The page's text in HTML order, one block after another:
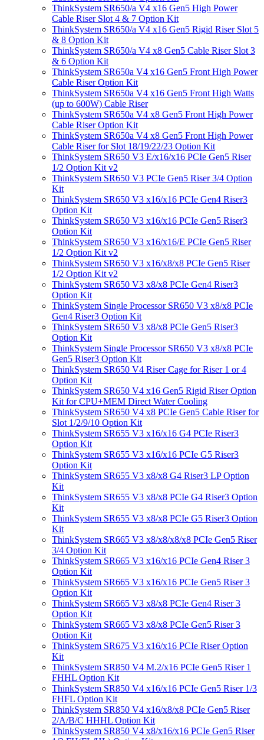
ThinkSystem SR650/a V4 x16 Gen5 High Power
Cable Riser Slot 4 & 7 Option Kit
ThinkSystem SR650/a V4 x16 Gen5 Rigid Riser Slot 5
& 8 Option Kit
ThinkSystem SR650/a V4 x8 Gen5 Cable Riser Slot 3
& 6 Option Kit
ThinkSystem SR650a V4 x16 Gen5 Front High Power
Cable Riser Option Kit
ThinkSystem SR650a V4 x16 Gen5 Front High Watts
(up to 600W) Cable Riser
ThinkSystem SR650a V4 x8 Gen5 Front High Power
Cable Riser Option Kit
ThinkSystem SR650a V4 x8 Gen5 Front High Power
Cable Riser for Slot 18/19/22/23 Option Kit
ThinkSystem SR650 V3 E/x16/x16 PCIe Gen5 Riser
1/2 Option Kit v2
ThinkSystem SR650 V3 PCIe Gen5 Riser 3/4 Option
Kit
ThinkSystem SR650 V3 x16/x16 PCIe Gen4 Riser3
Option Kit
ThinkSystem SR650 V3 x16/x16 PCIe Gen5 Riser3
Option Kit
ThinkSystem SR650 V3 x16/x16/E PCIe Gen5 Riser
1/2 Option Kit v2
ThinkSystem SR650 V3 x16/x8/x8 PCIe Gen5 Riser
1/2 Option Kit v2
ThinkSystem SR650 V3 x8/x8 PCIe Gen4 Riser3
Option Kit
ThinkSystem Single Processor SR650 V3 x8/x8 PCIe
Gen4 Riser3 Option Kit
ThinkSystem SR650 V3 x8/x8 PCIe Gen5 Riser3
Option Kit
ThinkSystem Single Processor SR650 V3 x8/x8 PCIe
Gen5 Riser3 Option Kit
ThinkSystem SR650 V4 Riser Cage for Riser 1 or 4
Option Kit
ThinkSystem SR650 V4 x16 Gen5 Rigid Riser Option
Kit for CPU+MEM Direct Water Cooling
ThinkSystem SR650 V4 x8 PCIe Gen5 Cable Riser for
Slot 1/2/9/10 Option Kit
ThinkSystem SR655 V3 x16/x16 G4 PCIe Riser3
Option Kit
ThinkSystem SR655 V3 x16/x16 PCIe G5 Riser3
Option Kit
ThinkSystem SR655 V3 x8/x8 G4 Riser3 LP Option
Kit
ThinkSystem SR655 V3 x8/x8 PCIe G4 Riser3 Option
Kit
ThinkSystem SR655 V3 x8/x8 PCIe G5 Riser3 Option
Kit
ThinkSystem SR665 V3 x8/x8/x8/x8 PCIe Gen5 Riser
3/4 Option Kit
ThinkSystem SR665 V3 x16/x16 PCIe Gen4 Riser 3
Option Kit
ThinkSystem SR665 V3 x16/x16 PCIe Gen5 Riser 3
Option Kit
ThinkSystem SR665 V3 x8/x8 PCIe Gen4 Riser 3
Option Kit
ThinkSystem SR665 V3 x8/x8 PCIe Gen5 Riser 3
Option Kit
ThinkSystem SR675 V3 x16/x16 PCIe Riser Option
Kit
ThinkSystem SR850 V4 M.2/x16 PCIe Gen5 Riser 1
FHHL Option Kit
ThinkSystem SR850 V4 x16/x16 PCIe Gen5 Riser 1/3
FHFL Option Kit
ThinkSystem SR850 V4 x16/x8/x8 PCIe Gen5 Riser
2/A/B/C HHHL Option Kit
ThinkSystem SR850 V4 x8/x16/x16 PCIe Gen5 Riser